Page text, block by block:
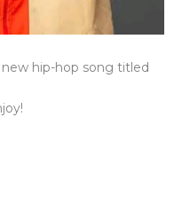
hip-hop song titled